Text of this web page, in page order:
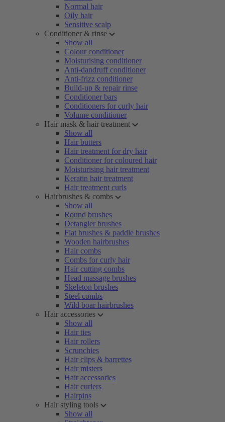
Normal hair
Oily hair
Sensitive scalp
Conditioner & rinse
Show all
Colour conditioner
Moisturising conditioner
Anti-dandruff conditioner
Anti-frizz conditioner
Build-up & repair rinse
Conditioner bars
Conditioners for curly hair
Volume conditioner
Hair mask & hair treatment
Show all
Hair butters
Hair treatment for dry hair
Conditioner for coloured hair
Moisturising hair treatment
Keratin hair treatment
Hair treatment curls
Hairbrushes & combs
Show all
Round brushes
Detangler brushes
Flat brushes & paddle brushes
Wooden hairbrushes
Hair combs
Combs for curly hair
Hair cutting combs
Head massage brushes
Skeleton brushes
Steel combs
Wild boar hairbrushes
Hair accessories
Show all
Hair ties
Hair rollers
Scrunchies
Hair clips & barrettes
Hair misters
Hair accessories
Hair curlers
Hairpins
Hair styling tools
Show all